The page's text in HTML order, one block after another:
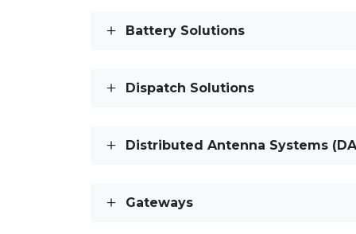
Battery Solutions
Dispatch Solutions
Distributed Antenna Systems
Gateways